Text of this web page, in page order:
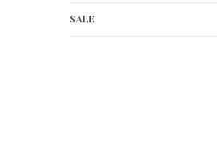
SALE